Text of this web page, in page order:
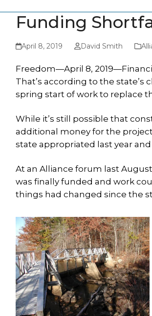
Funding
April 8, 2019 David Smith
Freedom—April 8,
That’s according to the
spring start of work to replace
While it’s still possible that
additional money for the
state appropriated last year
At an Alliance forum last
was finally funded and work
things had changed since the